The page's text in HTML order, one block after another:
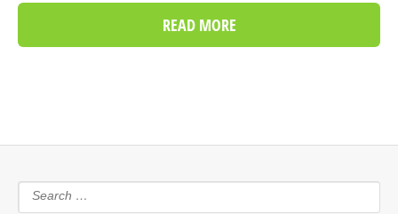
READ MORE